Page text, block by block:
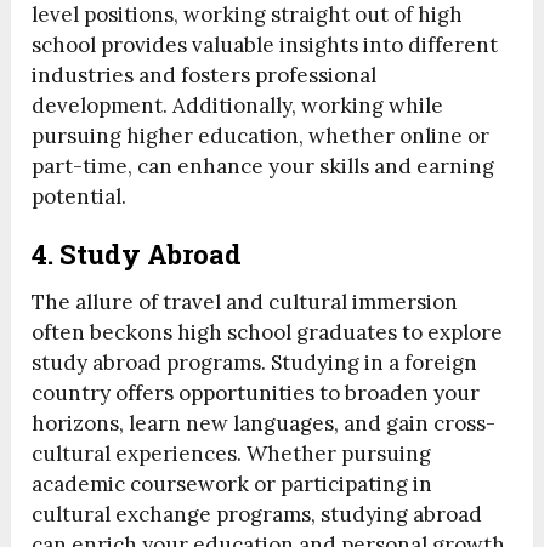
level positions, working straight out of high
school provides valuable insights into different
industries and fosters professional
development. Additionally, working while
pursuing higher education, whether online or
part-time, can enhance your skills and earning
potential.
4. Study Abroad
The allure of travel and cultural immersion
often beckons high school graduates to explore
study abroad programs. Studying in a foreign
country offers opportunities to broaden your
horizons, learn new languages, and gain cross-
cultural experiences. Whether pursuing
academic coursework or participating in
cultural exchange programs, studying abroad